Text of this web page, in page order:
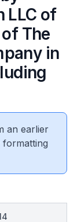
LLC of
The
in
an earlier
formatting